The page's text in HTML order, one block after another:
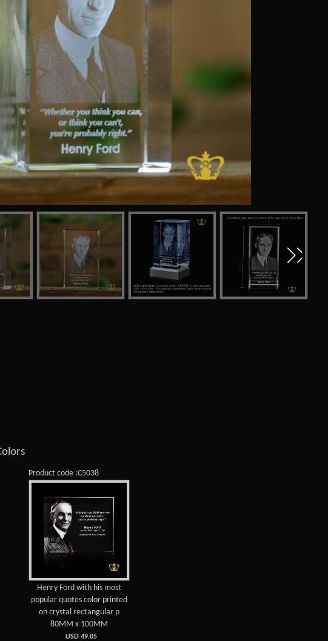
Product code :C5038
Henry Ford with his most
popular quotes color printed
on crystal rectangular p
80MM x 100MM
USD 49.05